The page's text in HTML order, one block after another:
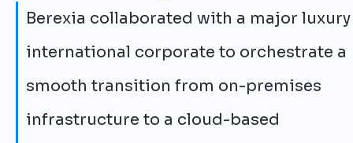
Berexia collaborated with a major luxury
international corporate to orchestrate a
smooth transition from on-premises
infrastructure to a cloud-based